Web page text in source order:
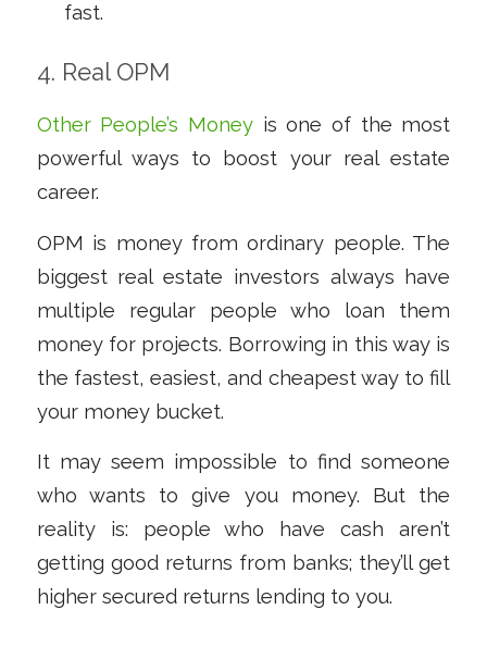
fast.
4. Real OPM
Other People’s Moneyis one of the most
powerful ways to boost your real estate
career.
OPM is money from ordinary people. The
biggest real estate investors always have
multiple regular people who loan them
money for projects. Borrowing in this way is
the fastest, easiest, and cheapest way to fill
your money bucket.
It may seem impossible to find someone
who wants to give you money. But the
reality is: people who have cash aren’t
getting good returns from banks; they’ll get
higher secured returns lending to you.